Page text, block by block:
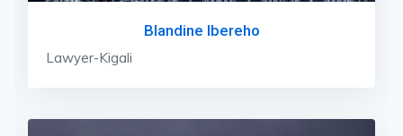
Blandine Ibereho
Lawyer-Kigali